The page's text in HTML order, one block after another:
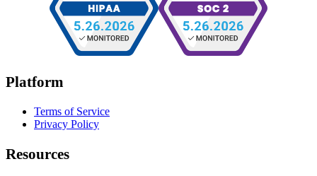
Platform
Terms of Service
Privacy Policy
Resources